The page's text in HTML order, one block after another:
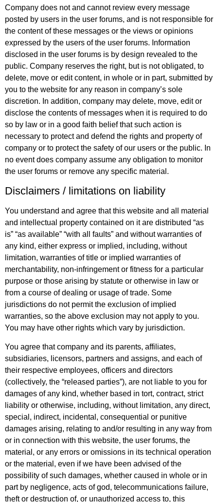
Company does not and cannot review every message
posted by users in the user forums, and is not responsible for
the content of these messages or the views or opinions
expressed by the users of the user forums. Information
disclosed in the user forums is by design revealed to the
public. Company reserves the right, but is not obligated, to
delete, move or edit content, in whole or in part, submitted by
you to the website for any reason in company’s sole
discretion. In addition, company may delete, move, edit or
disclose the contents of messages when it is required to do
so by law or in a good faith belief that such action is
necessary to protect and defend the rights and property of
company or to protect the safety of our users or the public. In
no event does company assume any obligation to monitor
the user forums or remove any specific material.
Disclaimers / limitations on liability
You understand and agree that this website and all material
and intellectual property contained on it are distributed “as
is” “as available” “with all faults” and without warranties of
any kind, either express or implied, including, without
limitation, warranties of title or implied warranties of
merchantability, non-infringement or fitness for a particular
purpose or those arising by statute or otherwise in law or
from a course of dealing or usage of trade. Some
jurisdictions do not permit the exclusion of implied
warranties, so the above exclusion may not apply to you.
You may have other rights which vary by jurisdiction.
You agree that company and its parents, affiliates,
subsidiaries, licensors, partners and assigns, and each of
their respective employees, officers and directors
(collectively, the “released parties”), are not liable to you for
damages of any kind, whether based in tort, contract, strict
liability or otherwise, including, without limitation, any direct,
special, indirect, incidental, consequential or punitive
damages arising, relating to and/or resulting in any way from
or in connection with this website, the user forums, the
material, or any errors or omissions in its technical operation
or the material, even if we have been advised of the
possibility of such damages, whether caused in whole or in
part by negligence, acts of god, telecommunications failure,
theft or destruction of, or unauthorized access to, this